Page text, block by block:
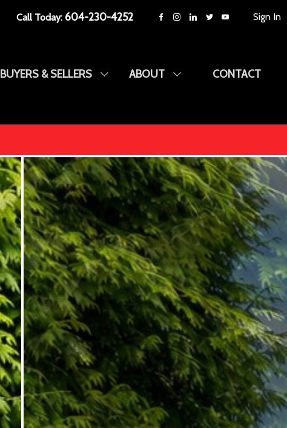
Call Today: 604-230-4252 Sign In
BUYERS & SELLERS ABOUT CONTACT